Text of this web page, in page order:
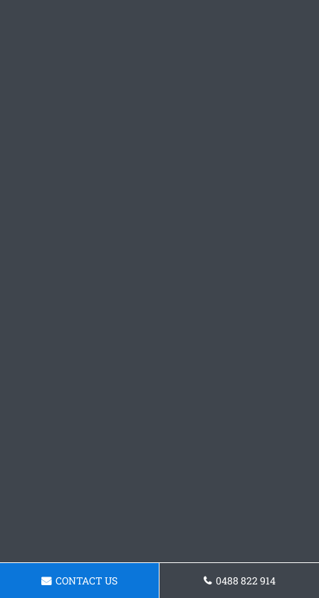
CONTACT US 0488 822 914